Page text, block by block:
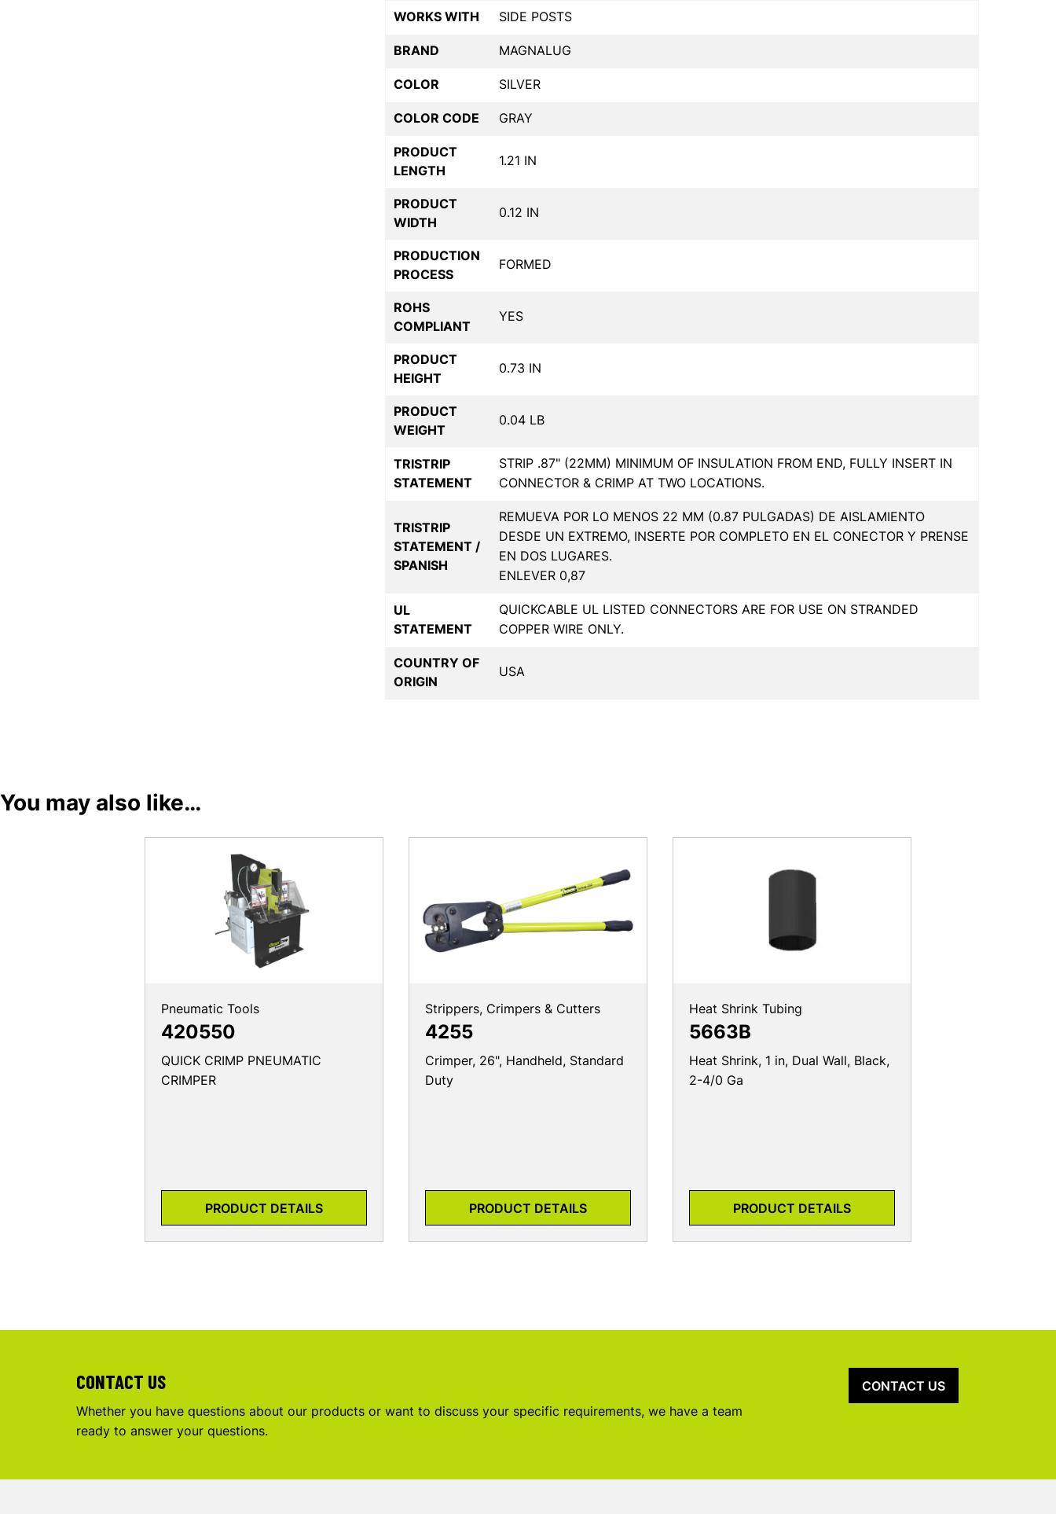
WORKS WITH SIDE POSTS
BRAND MAGNALUG
COLOR SILVER
COLOR CODE GRAY
PRODUCT
LENGTH
1.21 IN
PRODUCT
WIDTH
0.12 IN
PRODUCTION
PROCESS
FORMED
ROHS
COMPLIANT
YES
PRODUCT
HEIGHT
0.73 IN
PRODUCT
WEIGHT
0.04 LB
TRISTRIP
STATEMENT
STRIP .87" (22MM) MINIMUM OF INSULATION FROM END, FULLY INSERT IN
CONNECTOR & CRIMP AT TWO LOCATIONS.
TRISTRIP
STATEMENT /
SPANISH
REMUEVA POR LO MENOS 22 MM (0.87 PULGADAS) DE AISLAMIENTO
DESDE UN EXTREMO, INSERTE POR COMPLETO EN EL CONECTOR Y PRENSE
EN DOS LUGARES.
ENLEVER 0,87
UL
STATEMENT
QUICKCABLE UL LISTED CONNECTORS ARE FOR USE ON STRANDED
COPPER WIRE ONLY.
COUNTRY OF
ORIGIN
USA
You may also like…
Pneumatic Tools
420550
QUICK CRIMP PNEUMATIC
CRIMPER
PRODUCT DETAILS
Strippers, Crimpers & Cutters
4255
Crimper, 26", Handheld, Standard
Duty
PRODUCT DETAILS
Heat Shrink Tubing
5663B
Heat Shrink, 1 in, Dual Wall, Black,
2-4/0 Ga
PRODUCT DETAILS
CONTACT US
Whether you have questions about our products or want to discuss your specific requirements, we have a team
ready to answer your questions.
CONTACT US